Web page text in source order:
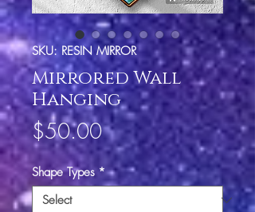
SKU: RESIN MIRROR
Mirrored Wall
Hanging
$50.00Price
Shape Types *